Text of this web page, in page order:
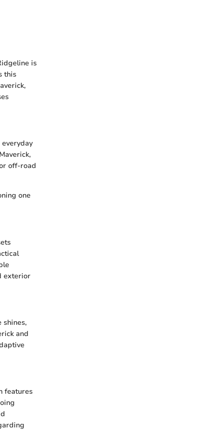
is
this
off-road
one
exterior
shines,
and
features